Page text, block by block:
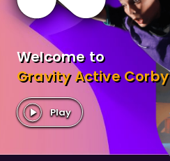
Welcome to
GravityActive Corby
Play